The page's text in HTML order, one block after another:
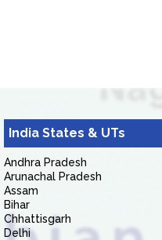
India States & UTs
Andhra Pradesh
Arunachal Pradesh
Assam
Bihar
Chhattisgarh
Delhi